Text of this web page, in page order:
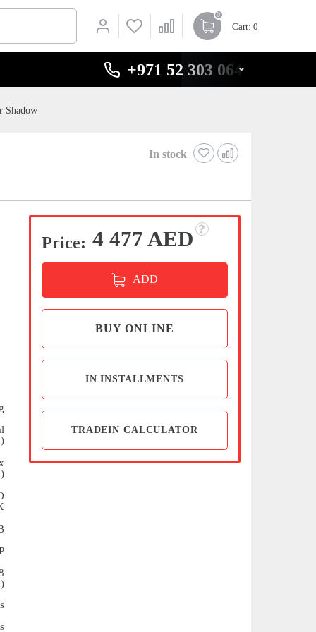
0
Cart: 0
+971 52 303 0646
Shadow
In stock
Price: 4 477 AED
ADD
BUY ONLINE
IN INSTALLMENTS
TRADEIN CALCULATOR